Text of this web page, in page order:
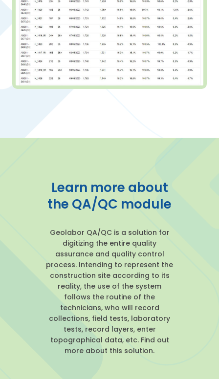
Learn more about
the QA/QC module
Geolabor QA/QC is a solution for
digitizing the entire quality
assurance and quality control
process. Intending to represent the
construction site according to its
reality, the use of the system
follows the routine of the
technicians, who will record
collections, field tests, laboratory
tests, record layers, enter
topographical data, etc. Find out
more about this solution.